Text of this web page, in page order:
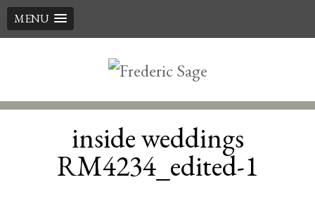
MENU
inside weddings
RM4234_edited-1